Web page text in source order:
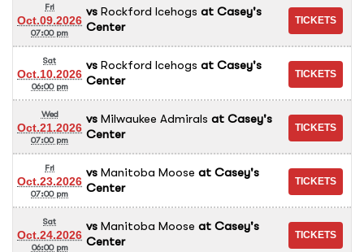
Fri
Oct.09.2026
07:00 pm
vs Rockford Icehogs at Casey's
Center
Sat
Oct.10.2026
06:00 pm
vs Rockford Icehogs at Casey's
Center
Wed
Oct.21.2026
07:00 pm
vs Milwaukee Admirals at Casey's
Center
Fri
Oct.23.2026
07:00 pm
vs Manitoba Moose at Casey's
Center
Sat
Oct.24.2026
06:00 pm
vs Manitoba Moose at Casey's
Center